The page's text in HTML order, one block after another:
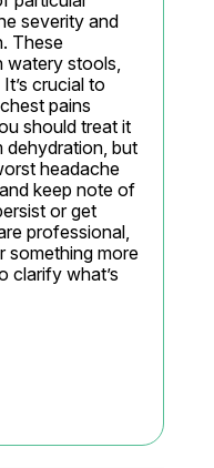
severity and
These
watery stools,
crucial to
pains
should treat it
dehydration, but
headache
keep note of
or get
professional,
something more
clarify what’s